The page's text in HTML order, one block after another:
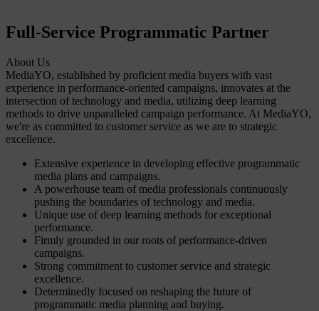
Full-Service Programmatic Partner
About Us
MediaYO, established by proficient media buyers with vast
experience in performance-oriented campaigns, innovates at the
intersection of technology and media, utilizing deep learning
methods to drive unparalleled campaign performance. At MediaYO,
we're as committed to customer service as we are to strategic
excellence.
Extensive experience in developing effective programmatic
media plans and campaigns.
A powerhouse team of media professionals continuously
pushing the boundaries of technology and media.
Unique use of deep learning methods for exceptional
performance.
Firmly grounded in our roots of performance-driven
campaigns.
Strong commitment to customer service and strategic
excellence.
Determinedly focused on reshaping the future of
programmatic media planning and buying.